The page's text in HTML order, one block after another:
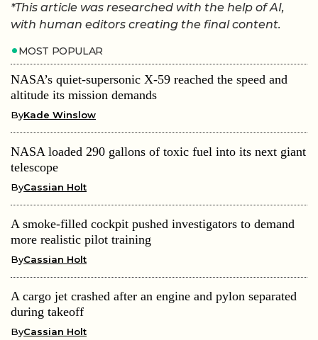
*This article was researched with the help of AI,
with human editors creating the final content.
MOST POPULAR
NASA’s quiet-supersonic X-59 reached the speed and
altitude its mission demands
ByKade Winslow
NASA loaded 290 gallons of toxic fuel into its next giant
telescope
ByCassian Holt
A smoke-filled cockpit pushed investigators to demand
more realistic pilot training
ByCassian Holt
A cargo jet crashed after an engine and pylon separated
during takeoff
ByCassian Holt